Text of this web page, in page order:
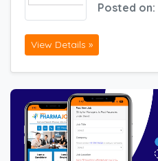
Posted on:
View Details »